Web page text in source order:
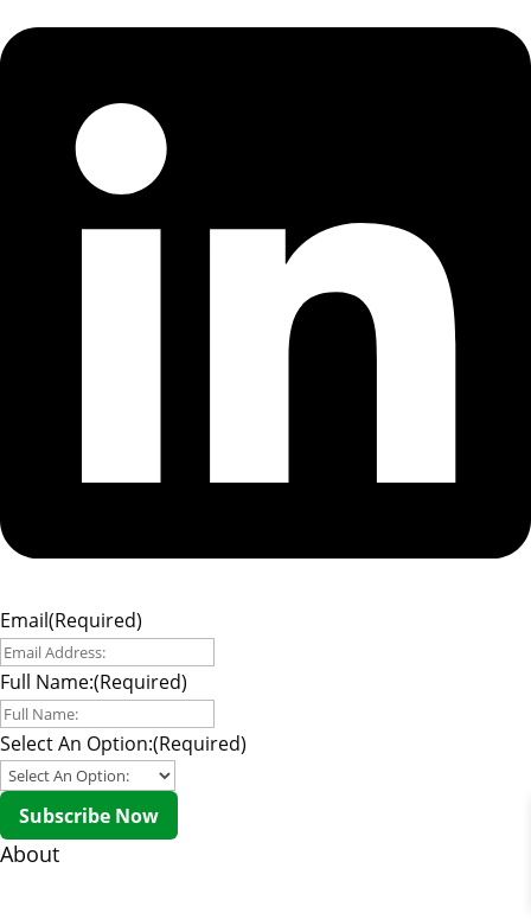
Email(Required)
Full Name:(Required)
Select An Option:(Required)
Subscribe Now
About